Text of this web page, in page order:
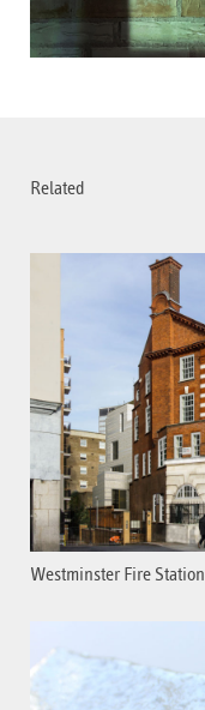
Related
Westminster Fire Station